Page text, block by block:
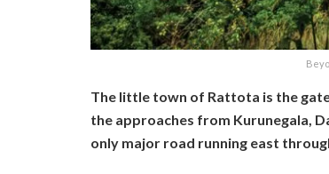
The little town of Rattota is the
the approaches from Kurunegala,
only major road running east